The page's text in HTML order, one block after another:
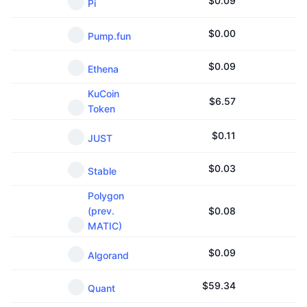
Pi
Pump.fun $0.00
Ethena $0.09
KuCoin
Token
$6.57
JUST $0.11
Stable $0.03
Polygon
(prev.
MATIC)
$0.08
Algorand $0.09
Quant $59.34